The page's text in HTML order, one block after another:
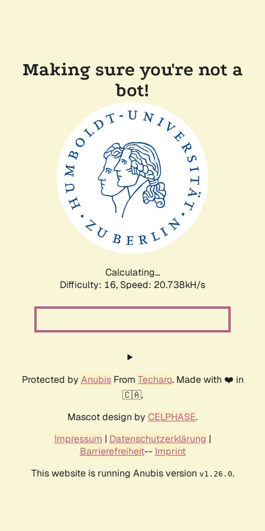
Making sure you're not a
bot!
Calculating...
Difficulty: 16, Speed: 20.738kH/s
Protected by AnubisFrom Techaro. Made with ❤️ in
🇨🇦.
Mascot design by CELPHASE.
Impressum | Datenschutzerklärung |
Barrierefreiheit-- Imprint
This website is running Anubis version v1.26.0.